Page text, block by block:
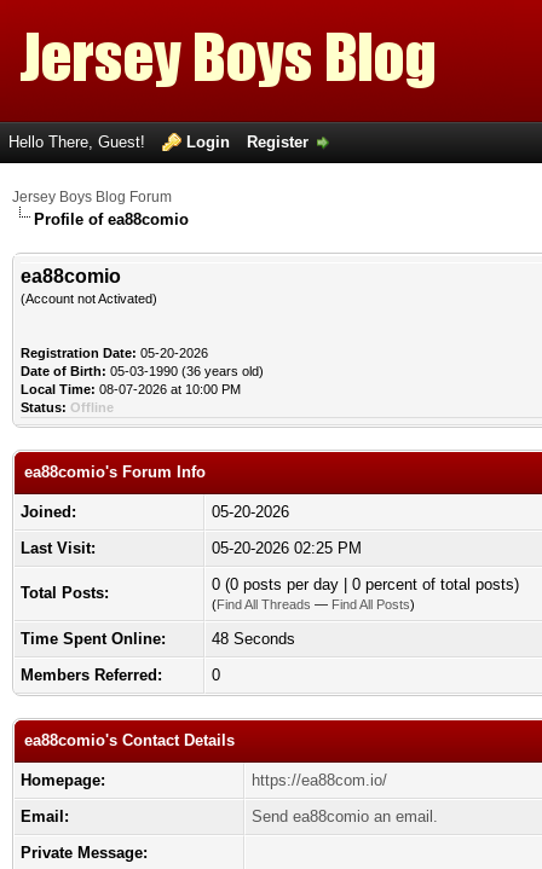
Hello There, Guest! Login Register
Jersey Boys Blog Forum
Profile of ea88comio
ea88comio
(Account not Activated)
Registration Date: 05-20-2026
Date of Birth: 05-03-1990 (36 years old)
Local Time: 08-07-2026 at 10:00 PM
Status: Offline
ea88comio's Forum Info
Joined:
05-20-2026
Last Visit:
05-20-2026 02:25 PM
Total Posts: 0 (0 posts per day | 0 percent of total posts)
(Find All Threads — Find All Posts)
Time Spent Online:
48 Seconds
Members Referred:
0
ea88comio's Contact Details
Homepage:
https://ea88com.io/
Email:
Send ea88comio an email.
Private Message: